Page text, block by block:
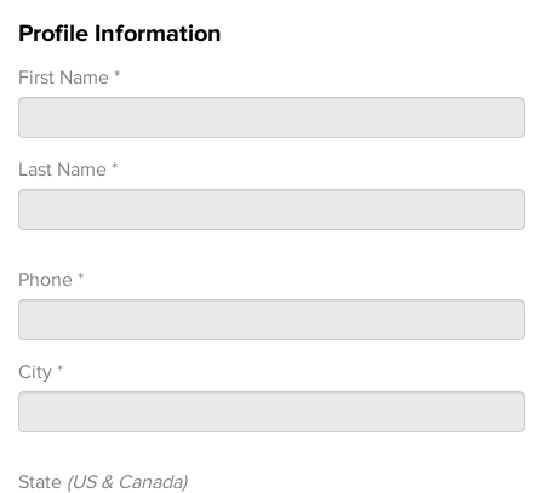
Profile Information
First Name *
Last Name *
Phone *
City *
State (US & Canada)